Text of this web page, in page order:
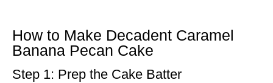
How to Make Decadent Caramel
Banana Pecan Cake
Step 1: Prep the Cake Batter